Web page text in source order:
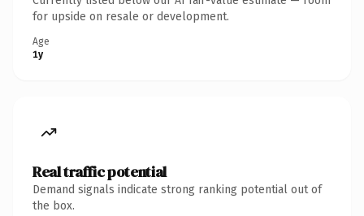
for upside on resale or development.
Age
1y
Real traffic potential
Demand signals indicate strong ranking potential out of
the box.